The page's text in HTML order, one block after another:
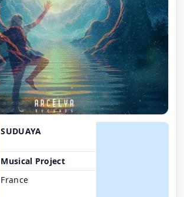
SUDUAYA
Musical Project
France